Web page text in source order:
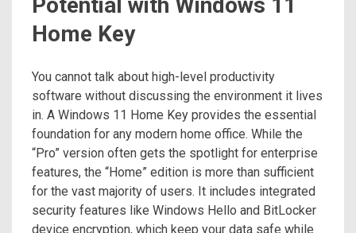
Potential with Windows 11
Home Key
You cannot talk about high-level productivity
software without discussing the environment it lives
in. A Windows 11 Home Key provides the essential
foundation for any modern home office. While the
“Pro” version often gets the spotlight for enterprise
features, the “Home” edition is more than sufficient
for the vast majority of users. It includes integrated
security features like Windows Hello and BitLocker
device encryption, which keep your data safe while